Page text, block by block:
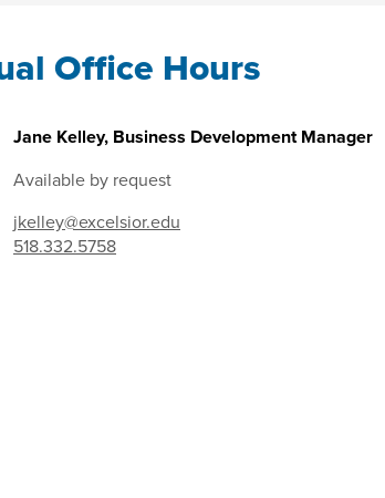
Office Hours
Jane Kelley, Business Development Manager
Available by request
jkelley@excelsior.edu
518.332.5758